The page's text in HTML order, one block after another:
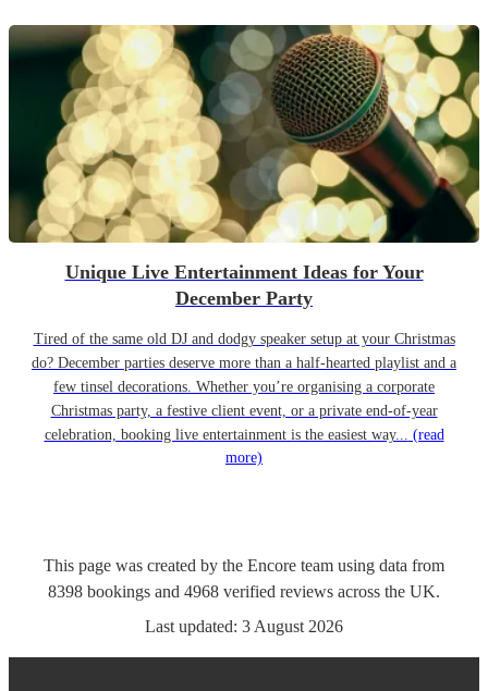
Unique Live Entertainment Ideas for Your
December Party
Tired of the same old DJ and dodgy speaker setup at your Christmas
do? December parties deserve more than a half-hearted playlist and a
few tinsel decorations. Whether you’re organising a corporate
Christmas party, a festive client event, or a private end-of-year
celebration, booking live entertainment is the easiest way... (read
more)
This page was created by the Encore team using data from
8398 bookings and 4968 verified reviews across the UK.
Last updated: 3 August 2026